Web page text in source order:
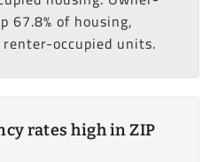
67.8% of housing,
occupied units.
rates high in ZIP